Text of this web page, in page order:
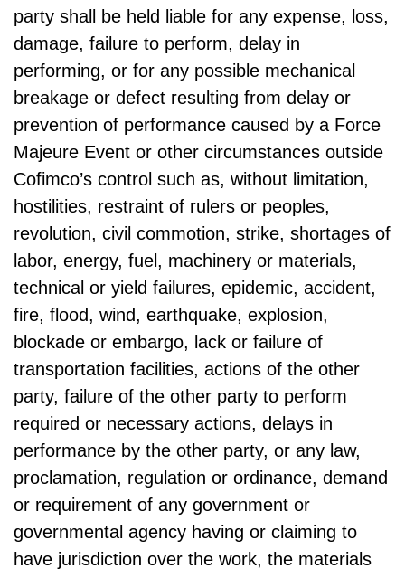
party shall be held liable for any expense, loss,
damage, failure to perform, delay in
performing, or for any possible mechanical
breakage or defect resulting from delay or
prevention of performance caused by a Force
Majeure Event or other circumstances outside
Cofimco’s control such as, without limitation,
hostilities, restraint of rulers or peoples,
revolution, civil commotion, strike, shortages of
labor, energy, fuel, machinery or materials,
technical or yield failures, epidemic, accident,
fire, flood, wind, earthquake, explosion,
blockade or embargo, lack or failure of
transportation facilities, actions of the other
party, failure of the other party to perform
required or necessary actions, delays in
performance by the other party, or any law,
proclamation, regulation or ordinance, demand
or requirement of any government or
governmental agency having or claiming to
have jurisdiction over the work, the materials